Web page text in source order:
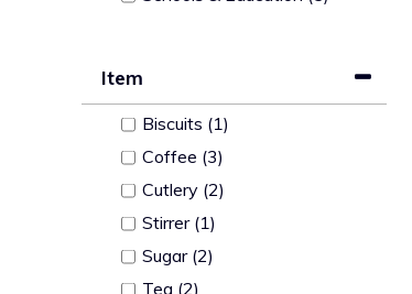
Item
Biscuits (1)
Coffee (3)
Cutlery (2)
Stirrer (1)
Sugar (2)
Tea (2)